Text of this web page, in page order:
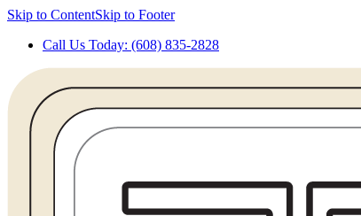
Skip to ContentSkip to Footer
Call Us Today: (608) 835-2828